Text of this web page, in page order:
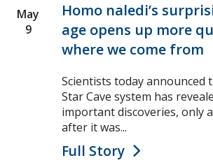
May
9
Homo naledi’s
age opens up more
where we come from
Scientists today announced
Star Cave system has
important discoveries, only
after it was...
Full Story